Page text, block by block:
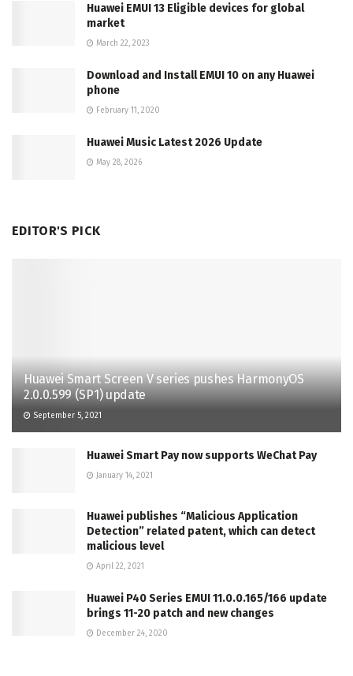
Huawei EMUI 13 Eligible devices for global
market
March 22, 2023
Download and Install EMUI 10 on any Huawei
phone
February 11, 2020
Huawei Music Latest 2026 Update
May 28, 2026
EDITOR'S PICK
Huawei Smart Screen V series pushes HarmonyOS
2.0.0.599 (SP1) update
September 5, 2021
Huawei Smart Pay now supports WeChat Pay
January 14, 2021
Huawei publishes “Malicious Application
Detection” related patent, which can detect
malicious level
April 22, 2021
Huawei P40 Series EMUI 11.0.0.165/166 update
brings 11-20 patch and new changes
December 24, 2020